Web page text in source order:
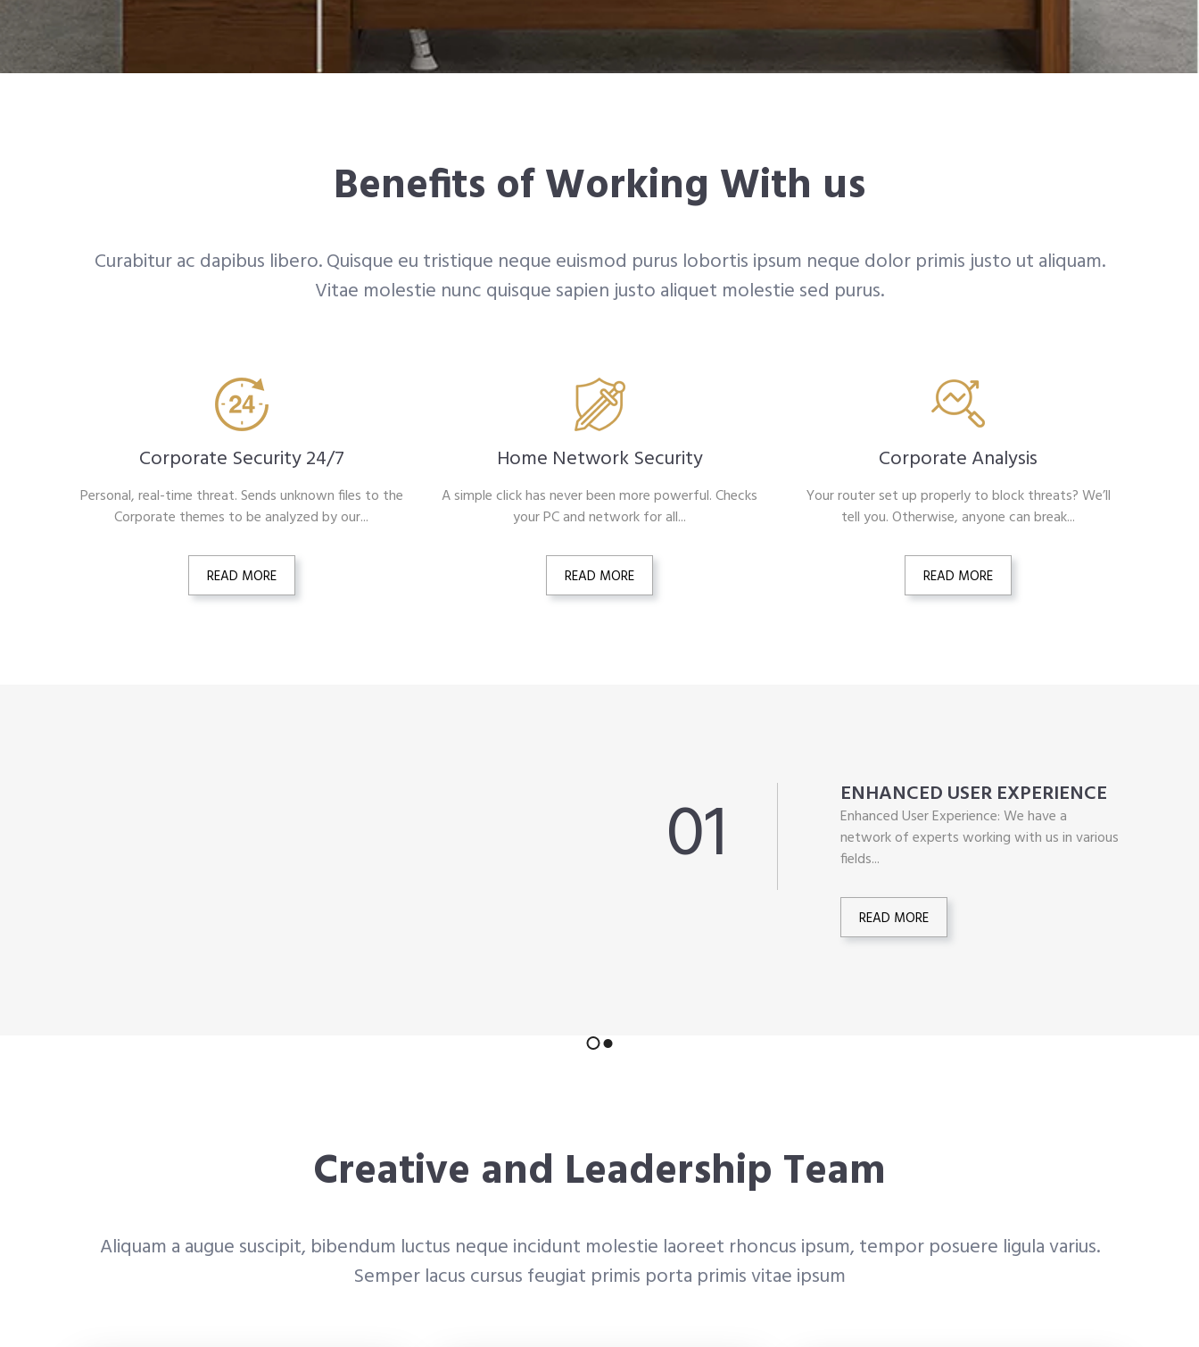
Benefits of Working With us
Curabitur ac dapibus libero. Quisque eu tristique neque euismod purus lobortis ipsum neque dolor primis justo ut aliquam.
Vitae molestie nunc quisque sapien justo aliquet molestie sed purus.
Corporate Security 24/7
Personal, real-time threat. Sends unknown files to the
Corporate themes to be analyzed by our...
READ MORE
Home Network Security
A simple click has never been more powerful. Checks
your PC and network for all...
READ MORE
Corporate Analysis
Your router set up properly to block threats? We’ll
tell you. Otherwise, anyone can break...
READ MORE
01 ENHANCED USER EXPERIENCE
Enhanced User Experience: We have a
network of experts working with us in various
fields...
READ MORE
Creative and Leadership Team
Aliquam a augue suscipit, bibendum luctus neque incidunt molestie laoreet rhoncus ipsum, tempor posuere ligula varius.
Semper lacus cursus feugiat primis porta primis vitae ipsum